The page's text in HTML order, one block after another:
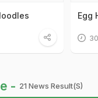
Egg
- 21 News Result(s)